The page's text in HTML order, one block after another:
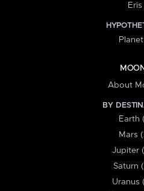
Eris
About
BY
Earth
Mars
Jupiter
Saturn
Uranus